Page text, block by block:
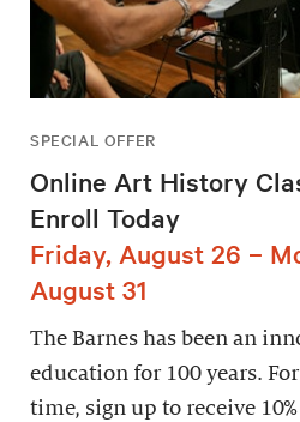
SPECIAL OFFER
Online Art History
Enroll Today
Friday, August 26 –
August 31
The Barnes has been an
education for 100 years.
time, sign up to receive